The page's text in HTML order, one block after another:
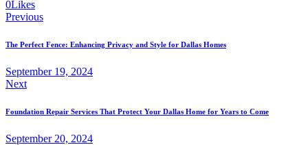
0Likes
Previous
The Perfect Fence: Enhancing Privacy and Style for Dallas Homes
September 19, 2024
Next
Foundation Repair Services That Protect Your Dallas Home for Years to Come
September 20, 2024